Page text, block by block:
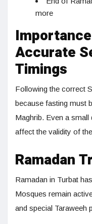
more
Accurate
Timings
Following the correct
because fasting must
Maghrib. Even a
affect the validity of
Ramadan
Ramadan in Turbat
Mosques remain
and special Taraweeh